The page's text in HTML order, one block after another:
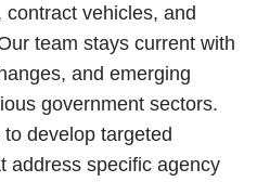
vehicles, and
team stays current with
and emerging
government sectors.
develop targeted
address specific agency